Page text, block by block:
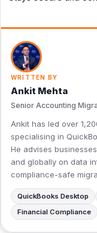
WRITTEN BY
Ankit Mehta
Senior Accounting
Ankit has led over
specialising in
He advises
and globally on data
compliance-safe
QuickBooks Desktop
Financial Compliance